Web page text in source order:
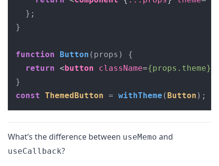
  };
}
function Button ( props ) {
return < button className={props.theme}
const ThemedButton = withTheme ( Button );
What’s the difference between useMemo and
useCallback?